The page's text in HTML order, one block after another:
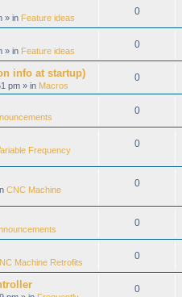
» in Feature ideas
0
» in Feature ideas
0
info at startup)
pm » in Macros
0
0
Frequency
0
CNC Machine
0
0
Machine Retrofits
0
0